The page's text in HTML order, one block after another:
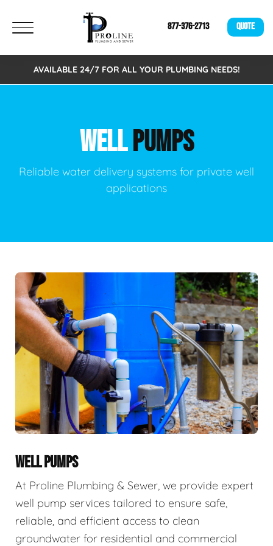
877-376-2713 QUOTE
AVAILABLE 24/7 FOR ALL YOUR PLUMBING NEEDS!
WELLPUMPS
Reliable water delivery systems for private well
applications
WELL PUMPS
At Proline Plumbing & Sewer, we provide expert
well pump services tailored to ensure safe,
reliable, and efficient access to clean
groundwater for residential and commercial